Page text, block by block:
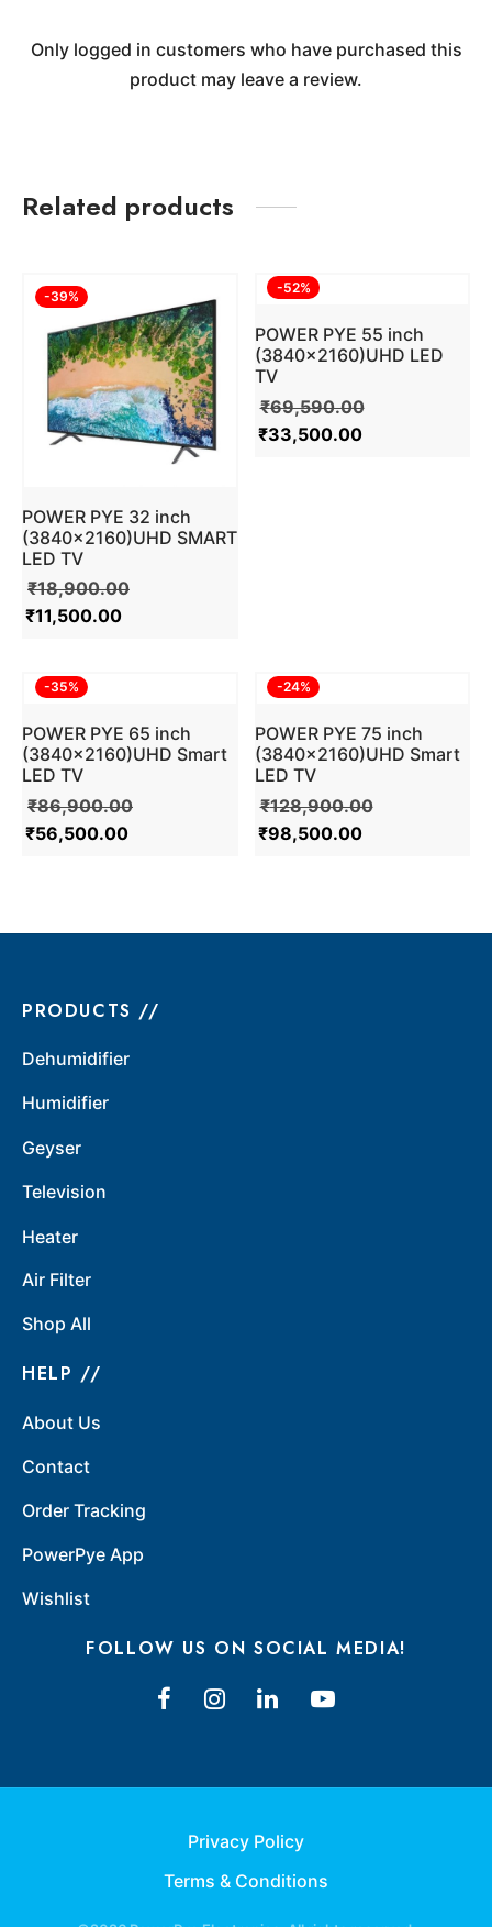
Only logged in customers who have purchased this
product may leave a review.
Related products
-39%
POWER PYE 32 inch
(3840×2160)UHD SMART
LED TV
₹18,900.00
₹11,500.00
-52%
POWER PYE 55 inch
(3840×2160)UHD LED
TV
₹69,590.00
₹33,500.00
-35%
POWER PYE 65 inch
(3840×2160)UHD Smart
LED TV
₹86,900.00
₹56,500.00
-24%
POWER PYE 75 inch
(3840×2160)UHD Smart
LED TV
₹128,900.00
₹98,500.00
PRODUCTS //
Dehumidifier
Humidifier
Geyser
Television
Heater
Air Filter
Shop All
HELP //
About Us
Contact
Order Tracking
PowerPye App
Wishlist
FOLLOW US ON SOCIAL MEDIA!
Privacy Policy
Terms & Conditions